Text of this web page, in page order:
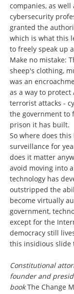
companies, as
cybersecurity
granted the
which is what this
to freely speak up
Make no mistake:
sheep's clothing,
was an
as a way to
terrorist attacks -
the government to
prison it has built.
So where does
surveillance for
does it matter
avoid moving into
technology has
outstripped the
become virtually
government,
except for the
democracy still
this insidious slide
Constitutional
founder and
bookThe Change